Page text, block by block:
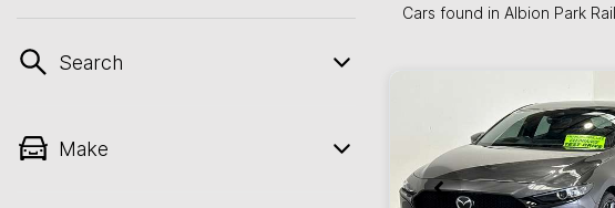
Search
Make
Cars found in Albion Park